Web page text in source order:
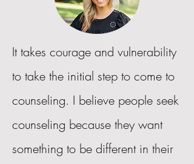
It takes courage and vulnerability
to take the initial step to come to
counseling. I believe people seek
counseling because they want
something to be different in their